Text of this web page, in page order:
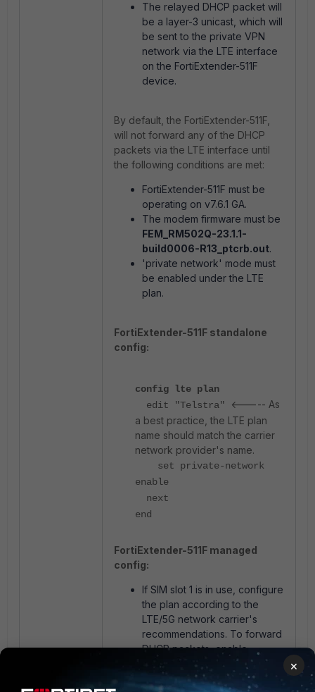
The relayed DHCP packet will
be a layer-3 unicast, which will
be sent to the private VPN
network via the LTE interface
on the FortiExtender-511F
device.
By default, the FortiExtender-511F,
will not forward any of the DHCP
packets via the LTE interface until
the following conditions are met:
FortiExtender-511F must be
operating on v7.6.1 GA.
The modem firmware must be
FEM_RM502Q-23.1.1-
build0006-R13_ptcrb.out.
'private network' mode must
be enabled under the LTE
plan.
FortiExtender-511F standalone
config:
config lte plan
edit "Telstra"
<----- As
a best practice, the LTE plan
name should match the carrier
network provider's name.
set private-network
enable
next
end
FortiExtender-511F managed
config:
If SIM slot 1 is in use, configure
the plan according to the
LTE/5G network carrier's
recommendations. To forward
DHCP packets, enable
'Private Network' mode as
shown in the screenshot
×